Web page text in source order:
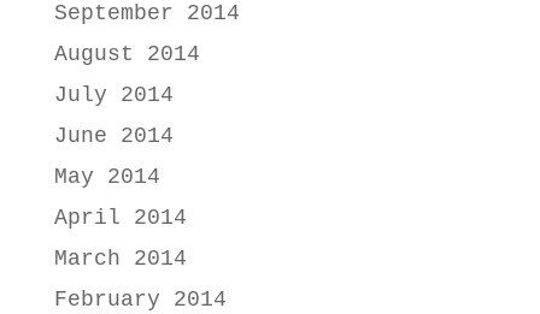
September 2014
August 2014
July 2014
June 2014
May 2014
April 2014
March 2014
February 2014